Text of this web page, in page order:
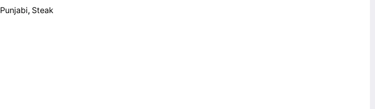
Punjabi, Steak